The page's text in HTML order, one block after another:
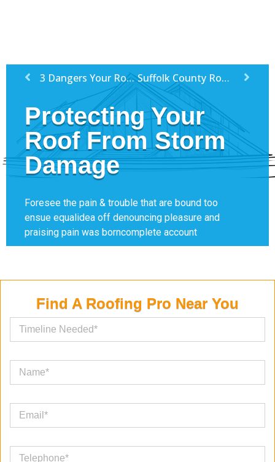
3 Dangers Your Roof Might Face This Winter Suffolk County Roofing Companies
Protecting Your
Roof From Storm
Damage
Foresee the pain & trouble that are bound too
ensue equalidea off denouncing pleasure and
praising pain was borncomplete account
Find A Roofing Pro Near You